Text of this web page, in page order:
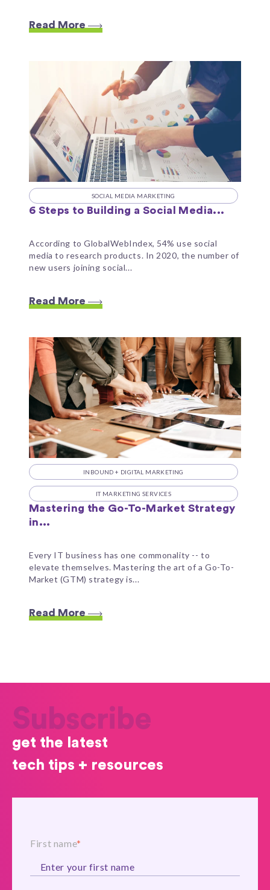
Read More
SOCIAL MEDIA MARKETING
6 Steps to Building a Social Media...
According to GlobalWebIndex, 54% use social
media to research products. In 2020, the number of
new users joining social...
Read More
INBOUND + DIGITAL MARKETING
IT MARKETING SERVICES
Mastering the Go-To-Market Strategy
in...
Every IT business has one commonality -- to
elevate themselves. Mastering the art of a Go-To-
Market (GTM) strategy is...
Read More
Subscribe
get the latest
tech tips + resources
First name*